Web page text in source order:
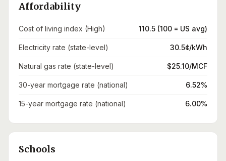
Affordability
Cost of living index (High) 110.5 (100 = US avg)
Electricity rate (state-level) 30.5¢/kWh
Natural gas rate (state-level) $25.10/MCF
30-year mortgage rate (national) 6.52%
15-year mortgage rate (national) 6.00%
Schools